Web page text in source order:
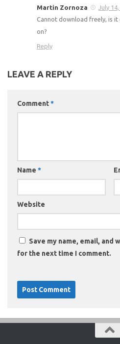
Martin Zornoza
July
Cannot download freely, is
on?
Reply
LEAVE A REPLY
Comment*
Name *
Website
Save my name, email, and
for the next time I comment.